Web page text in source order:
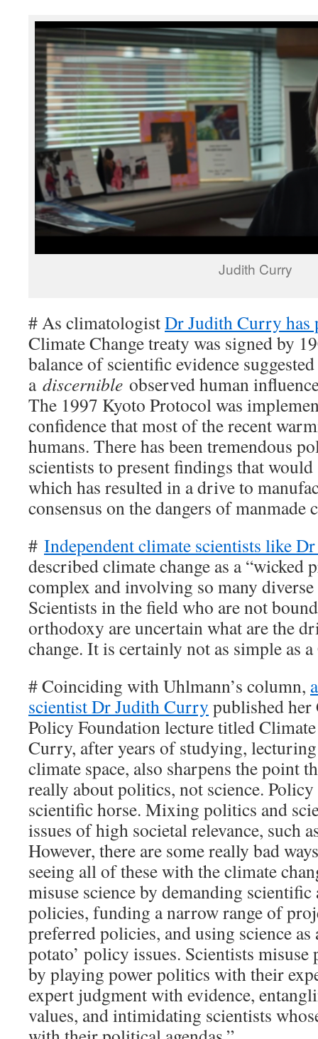
Judith Curry
# As climatologistDr Judith Curry has
Climate Change treaty was signed by
balance of scientific evidence suggested
a discernible observed human
The 1997 Kyoto Protocol was
confidence that most of the recent
humans. There has been tremendous
scientists to present findings that
which has resulted in a drive to
consensus on the dangers of manmade
# Independent climate scientists like
described climate change as a “wicked
complex and involving so many
Scientists in the field who are not
orthodoxy are uncertain what are the
change. It is certainly not as simple as
# Coinciding with Uhlmann’s column,
scientist Dr Judith Curry published
Policy Foundation lecture titled
Curry, after years of studying,
climate space, also sharpens the point
really about politics, not science.
scientific horse. Mixing politics and
issues of high societal relevance, such
However, there are some really bad
seeing all of these with the climate
misuse science by demanding
policies, funding a narrow range of
preferred policies, and using science
potato’ policy issues. Scientists
by playing power politics with their
expert judgment with evidence,
values, and intimidating scientists